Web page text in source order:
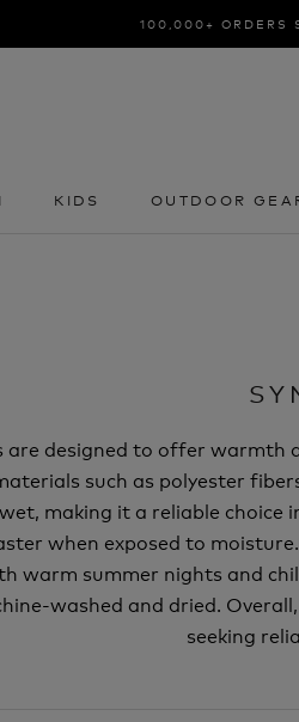
100,000+ ORDERS
KIDS
OUTDOOR
are designed to offer
such as polyester
making it a reliable
when exposed to
warm summer nights and
washed and dried.
seeking